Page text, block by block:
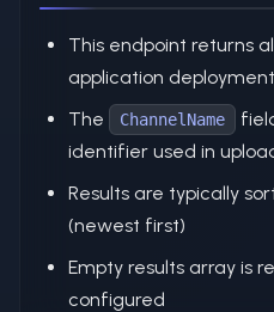
This endpoint returns
application deployment
The
ChannelName
identifier used in
Results are typically
(newest first)
Empty results array is
configured